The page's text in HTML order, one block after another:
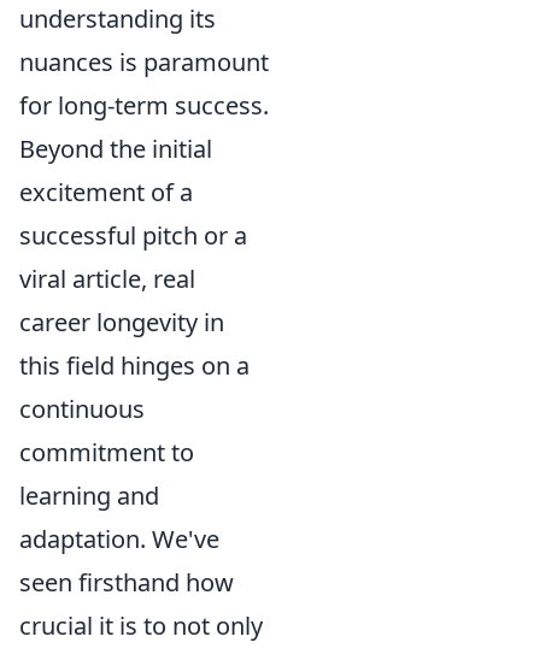
understanding its
nuances is paramount
for long-term success.
Beyond the initial
excitement of a
successful pitch or a
viral article, real
career longevity in
this field hinges on a
continuous
commitment to
learning and
adaptation. We've
seen firsthand how
crucial it is to not only